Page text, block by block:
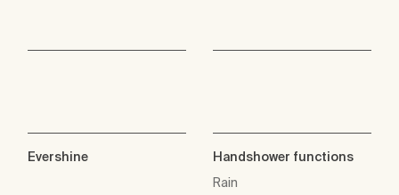
Evershine
Handshower functions
Rain